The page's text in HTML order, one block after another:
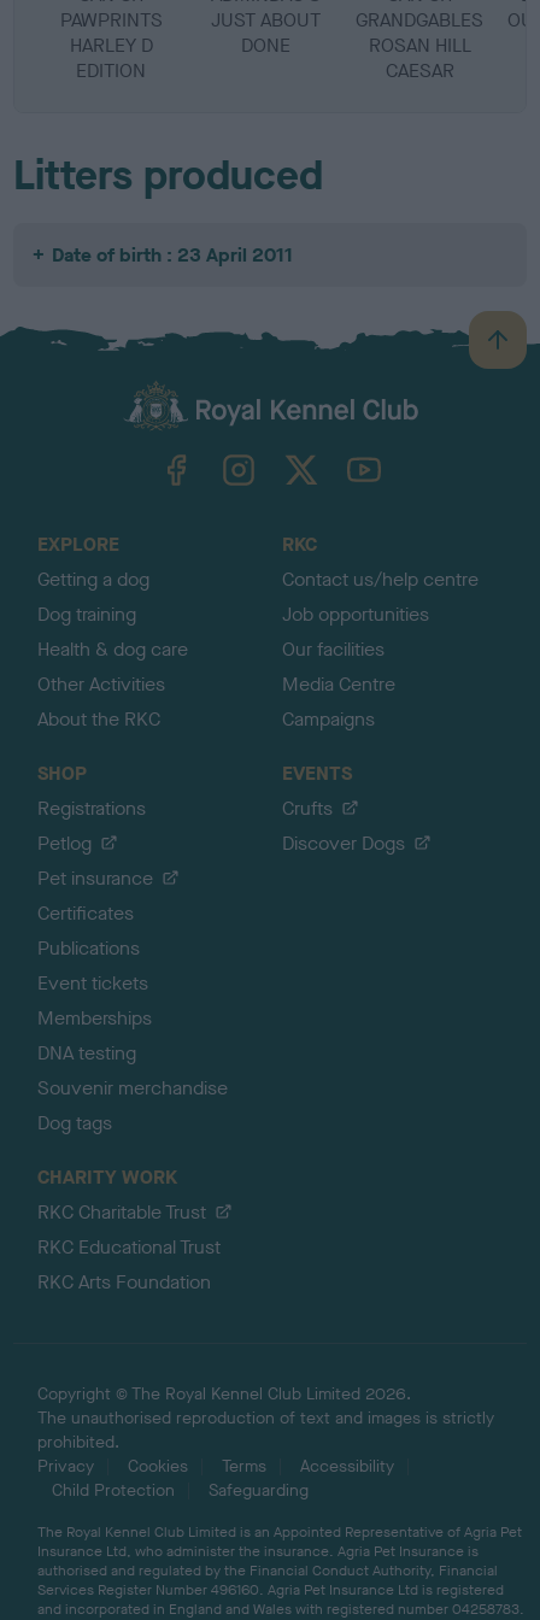
PAWPRINTS
HARLEY D
EDITION
JUST ABOUT
DONE
GRANDGABLES
ROSAN HILL
CAESAR
Litters produced
Date of birth : 23 April 2011
B
a
TheKennelClubUK on YouTube
EXPLORE
Getting a dog
Dog training
Health & dog care
Other Activities
About the RKC
RKC
Contact us/help centre
Job opportunities
Our facilities
Media Centre
Campaigns
SHOP
Registrations
Petlog
Pet insurance
Certificates
Publications
Event tickets
Memberships
DNA testing
Souvenir merchandise
Dog tags
EVENTS
Crufts
Discover Dogs
CHARITY WORK
RKC Charitable Trust
RKC Educational Trust
RKC Arts Foundation
Copyright © The Royal Kennel Club Limited 2026.
The unauthorised reproduction of text and images is strictly
prohibited.
Privacy
Cookies Terms
Accessibility
Child Protection
Safeguarding
The Royal Kennel Club Limited is an Appointed Representative of Agria Pet
Insurance Ltd, who administer the insurance. Agria Pet Insurance is
authorised and regulated by the Financial Conduct Authority, Financial
Services Register Number 496160. Agria Pet Insurance Ltd is registered
and incorporated in England and Wales with registered number 04258783.